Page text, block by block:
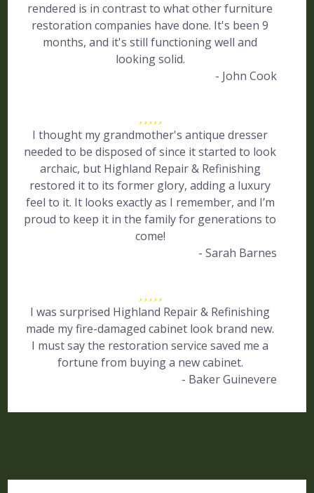
rendered is in contrast to what other furniture
restoration companies have done. It's been 9
months, and it's still functioning well and
looking solid.
- John Cook
I thought my grandmother's antique dresser
needed to be disposed of since it started to look
archaic, but Highland Repair & Refinishing
restored it to its former glory, adding a luxury
feel to it. It looks exactly as I remember, and I’m
proud to keep it in the family for generations to
come!
- Sarah Barnes
I was surprised Highland Repair & Refinishing
made my fire-damaged cabinet look brand new.
I must say the restoration service saved me a
fortune from buying a new cabinet.
- Baker Guinevere